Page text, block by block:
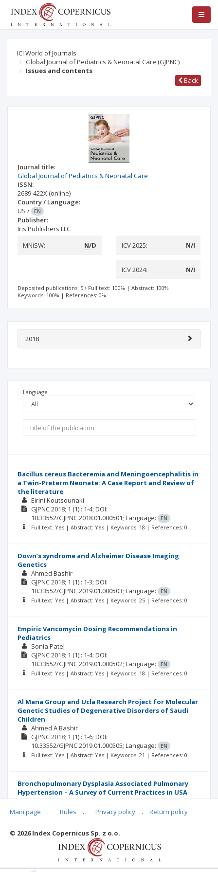
ICI World of Journals
Global Journal of Pediatrics & Neonatal Care (GJPNC)
Issues and contents
Back
Journal title:
Global Journal of Pediatrics & Neonatal Care
ISSN:
2689-422X (online)
Country / Language:
US / EN
Publisher:
Iris Publishers LLC
MNiSW:
N/D ICV 2025: N/I
ICV 2024: N/I
Deposited publications: 5 Full text: 100% | Abstract: 100% |
Keywords: 100% | References: 0%
2018
Language
Bacillus cereus Bacteremia and Meningoencephalitis in
a Twin-Preterm Neonate: A Case Report and Review of
the literature
Eirini Koutsounaki
GJPNC2018; 1 (1) : 1-4; DOI:
10.33552/GJPNC.2018.01.000501; Language:
EN
Full text: Yes | Abstract: Yes | Keywords: 18 | References: 0
Down’s syndrome and Alzheimer Disease Imaging
Genetics
Ahmed Bashir
GJPNC2018; 1 (1) : 1-3; DOI:
10.33552/GJPNC.2019.01.000503; Language:
EN
Full text: Yes | Abstract: Yes | Keywords: 25 | References: 0
Empiric Vancomycin Dosing Recommendations in
Pediatrics
Sonia Patel
GJPNC2018; 1 (1) : 1-4; DOI:
10.33552/GJPNC.2019.01.000502; Language:
EN
Full text: Yes | Abstract: Yes | Keywords: 18 | References: 0
Al Mana Group and Ucla Research Project for Molecular
Genetic Studies of Degenerative Disorders of Saudi
Children
Ahmed A Bashir
GJPNC2018; 1 (1) : 1-6; DOI:
10.33552/GJPNC.2019.01.000505; Language:
EN
Full text: Yes | Abstract: Yes | Keywords: 21 | References: 0
Bronchopulmonary Dysplasia Associated Pulmonary
Hypertension – A Survey of Current Practices in USA
and Canada
Amna Qasim
GJPNC
Full text: Yes | Abstract: Yes | Keywords: 21 | References: 0
Main page . Rules . Privacy policy . Return policy
© 2026 Index Copernicus Sp. z o.o.